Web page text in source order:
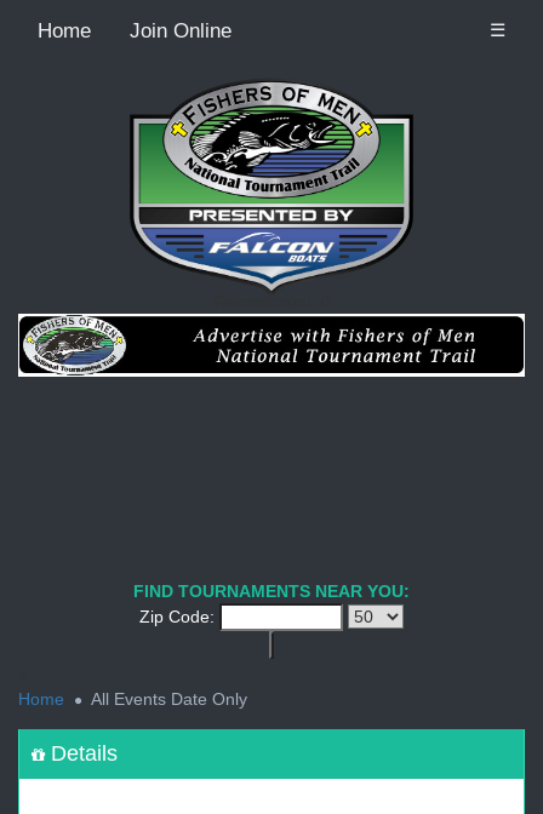
Home Join Online ☰
FIND TOURNAMENTS NEAR YOU:
Zip Code:
Home
All Events Date Only
Details